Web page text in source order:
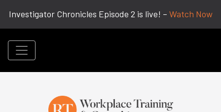
Investigator Chronicles Episode 2 is live! – Watch Now